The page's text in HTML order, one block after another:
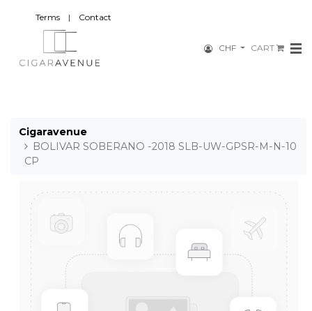
Terms | Contact
CART
CHF
Cigaravenue
BOLIVAR SOBERANO -2018 SLB-UW-GPSR-M-N-10
CP